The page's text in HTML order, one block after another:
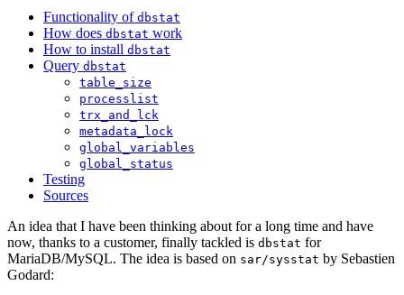
Functionality of dbstat
How does dbstat work
How to install dbstat
Query dbstat
table_size
processlist
trx_and_lck
metadata_lock
global_variables
global_status
Testing
Sources
An idea that I have been thinking about for a long time and have
now, thanks to a customer, finally tackled is dbstat for
MariaDB/MySQL. The idea is based on sar/sysstat by Sebastien
Godard: